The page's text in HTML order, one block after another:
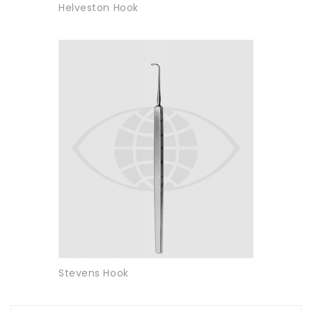
Helveston Hook
Stevens Hook